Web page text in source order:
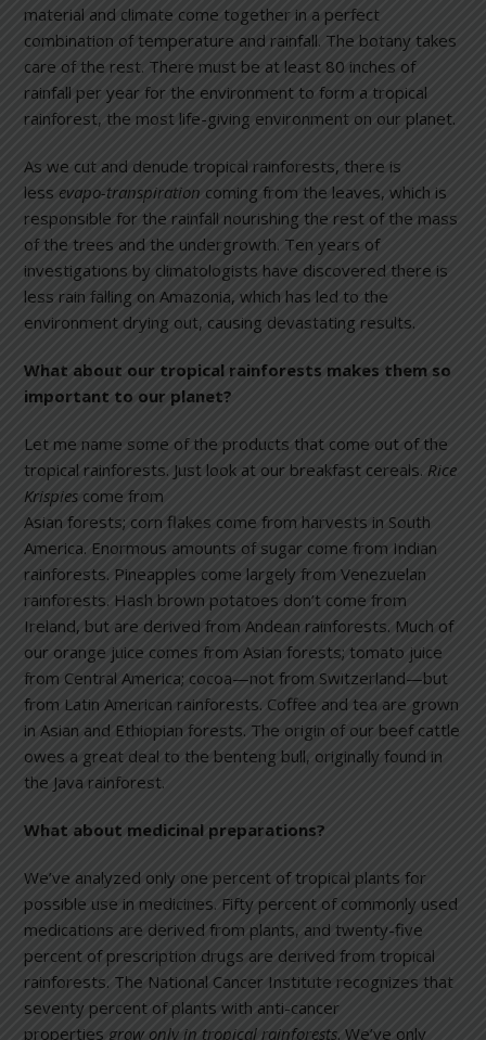
material and climate come together in a perfect
combination of temperature and rainfall. The botany takes
care of the rest. There must be at least 80 inches of
rainfall per year for the environment to form a tropical
rainforest, the most life-giving environment on our planet.
As we cut and denude tropical rainforests, there is
less evapo-transpiration coming from the leaves, which is
responsible for the rainfall nourishing the rest of the mass
of the trees and the undergrowth. Ten years of
investigations by climatologists have discovered there is
less rain falling on Amazonia, which has led to the
environment drying out, causing devastating results.
What about our tropical rainforests makes them so
important to our planet?
Let me name some of the products that come out of the
tropical rainforests. Just look at our breakfast cereals.Rice
Krispies come from
Asian forests; corn flakes come from harvests in South
America. Enormous amounts of sugar come from Indian
rainforests. Pineapples come largely from Venezuelan
rainforests. Hash brown potatoes don’t come from
Ireland, but are derived from Andean rainforests. Much of
our orange juice comes from Asian forests; tomato juice
from Central America; cocoa—not from Switzerland—but
from Latin American rainforests. Coffee and tea are grown
in Asian and Ethiopian forests. The origin of our beef cattle
owes a great deal to the benteng bull, originally found in
the Java rainforest.
What about medicinal preparations?
We’ve analyzed only one percent of tropical plants for
possible use in medicines. Fifty percent of commonly used
medications are derived from plants, and twenty-five
percent of prescription drugs are derived from tropical
rainforests. The National Cancer Institute recognizes that
seventy percent of plants with anti-cancer
properties grow only in tropical rainforests. We’ve only